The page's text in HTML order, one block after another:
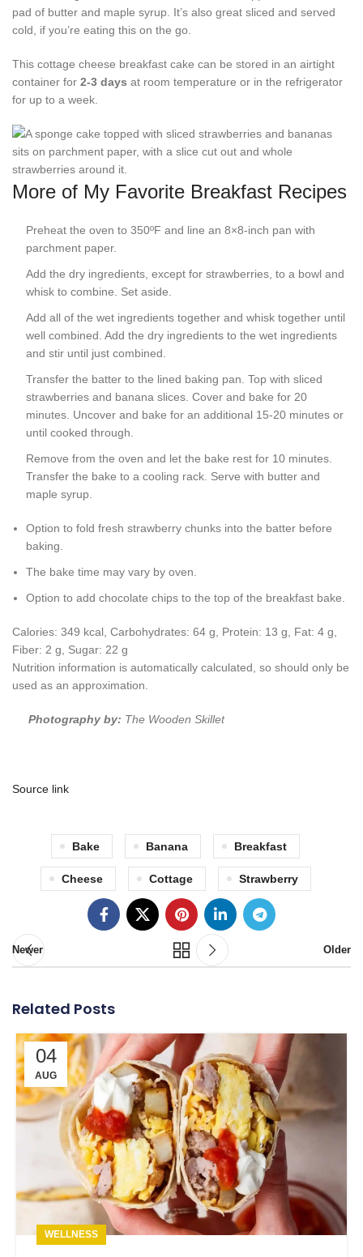
pad of butter and maple syrup. It’s also great sliced and served
cold, if you’re eating this on the go.
This cottage cheese breakfast cake can be stored in an airtight
container for 2-3 days at room temperature or in the refrigerator
for up to a week.
More of My Favorite Breakfast Recipes
Preheat the oven to 350ºF and line an 8×8-inch pan with
parchment paper.
Add the dry ingredients, except for strawberries, to a bowl and
whisk to combine. Set aside.
Add all of the wet ingredients together and whisk together until
well combined. Add the dry ingredients to the wet ingredients
and stir until just combined.
Transfer the batter to the lined baking pan. Top with sliced
strawberries and banana slices. Cover and bake for 20
minutes. Uncover and bake for an additional 15-20 minutes or
until cooked through.
Remove from the oven and let the bake rest for 10 minutes.
Transfer the bake to a cooling rack. Serve with butter and
maple syrup.
Option to fold fresh strawberry chunks into the batter before
baking.
The bake time may vary by oven.
Option to add chocolate chips to the top of the breakfast bake.
Calories: 349 kcal Carbohydrates: 64 g Protein: 13 g Fat: 4 g
Fiber: 2 g Sugar: 22 g
Nutrition information is automatically calculated, so should only be
used as an approximation.
Photography by: The Wooden Skillet
Source link
Bake Banana Breakfast
Cheese Cottage Strawberry
Newer Older
Related Posts
04
AUG
WELLNESS